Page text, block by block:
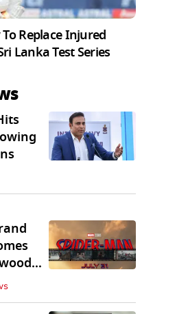
Replace Injured
Lanka Test Series